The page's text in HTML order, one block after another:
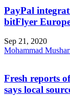
PayPal
bitFlyer
Sep 21, 2020
Mohammad
Fresh reports
says local